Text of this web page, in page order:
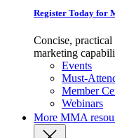
Register Today for
Concise, practical
marketing
Events
Must-
Member
Webinars
More MMA